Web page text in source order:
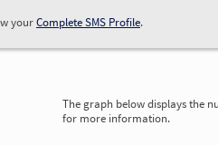
yourComplete SMS Profile.
The graph below displays the
for more information.